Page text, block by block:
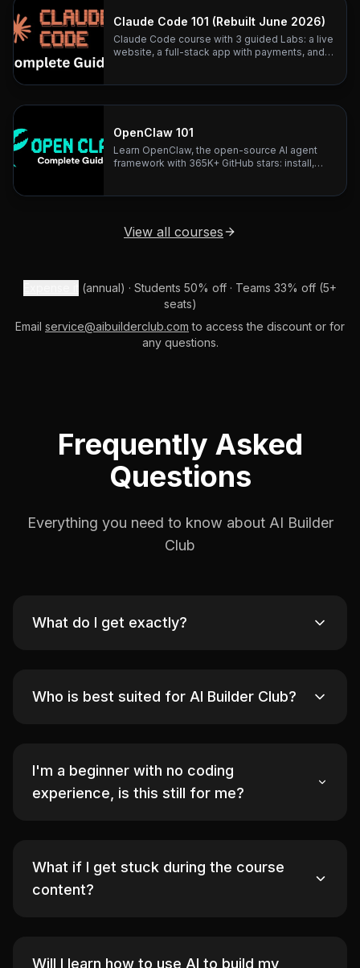
Claude Code 101 (Rebuilt June 2026)
Claude Code course with 3 guided Labs: a live
website, a full-stack app with payments, and
OpenClaw 101
Learn OpenClaw, the open-source AI agent
framework with 365K+ GitHub stars: install,
View all courses
(annual) · Students 50% off · Teams 33% off (5+
seats)
Email service@aibuilderclub.com to access the discount or for
any questions.
Frequently Asked
Questions
Everything you need to know about AI Builder
Club
What do I get exactly?
Who is best suited for AI Builder Club?
I'm a beginner with no coding
experience, is this still for me?
What if I get stuck during the course
content?
Will I learn how to use AI to build my